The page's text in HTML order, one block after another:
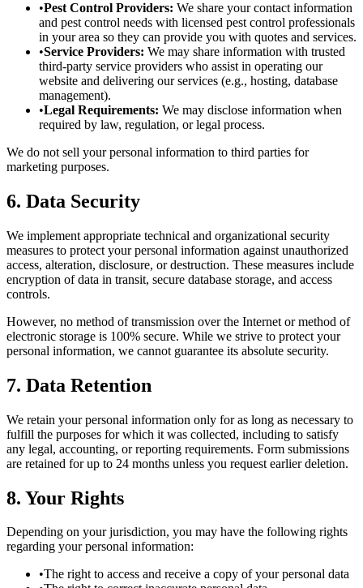
•Pest Control Providers: We share your contact information
and pest control needs with licensed pest control professionals
in your area so they can provide you with quotes and services.
•Service Providers: We may share information with trusted
third-party service providers who assist in operating our
website and delivering our services (e.g., hosting, database
management).
•Legal Requirements: We may disclose information when
required by law, regulation, or legal process.
We do not sell your personal information to third parties for
marketing purposes.
6. Data Security
We implement appropriate technical and organizational security
measures to protect your personal information against unauthorized
access, alteration, disclosure, or destruction. These measures include
encryption of data in transit, secure database storage, and access
controls.
However, no method of transmission over the Internet or method of
electronic storage is 100% secure. While we strive to protect your
personal information, we cannot guarantee its absolute security.
7. Data Retention
We retain your personal information only for as long as necessary to
fulfill the purposes for which it was collected, including to satisfy
any legal, accounting, or reporting requirements. Form submissions
are retained for up to 24 months unless you request earlier deletion.
8. Your Rights
Depending on your jurisdiction, you may have the following rights
regarding your personal information:
•The right to access and receive a copy of your personal data